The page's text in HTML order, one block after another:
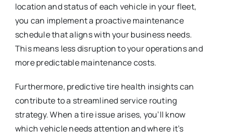
location and status of each vehicle in your fleet,
you can implement a proactive maintenance
schedule that aligns with your business needs.
This means less disruption to your operations and
more predictable maintenance costs.
Furthermore, predictive tire health insights can
contribute to a streamlined service routing
strategy. When a tire issue arises, you’ll know
which vehicle needs attention and where it’s